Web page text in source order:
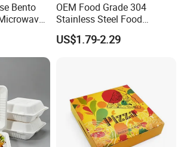
Bento
for
OEM Food Grade 304
Stainless Steel Food
Storage Container Eco
Friendly Bento Lunch Box
US$1.79-2.29